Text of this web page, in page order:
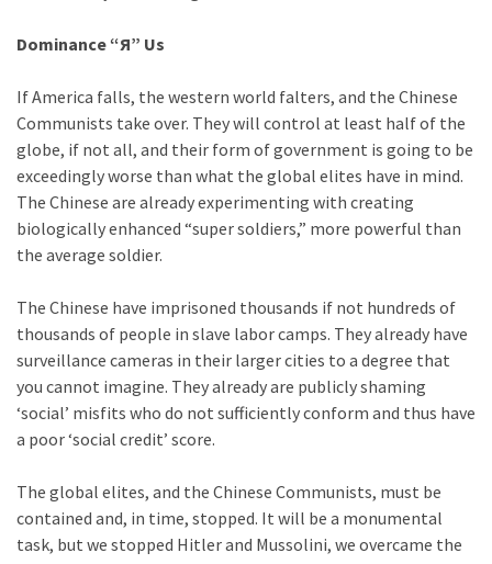
Dominance “Я” Us
If America falls, the western world falters, and the Chinese
Communists take over. They will control at least half of the
globe, if not all, and their form of government is going to be
exceedingly worse than what the global elites have in mind.
The Chinese are already experimenting with creating
biologically enhanced “super soldiers,” more powerful than
the average soldier.
The Chinese have imprisoned thousands if not hundreds of
thousands of people in slave labor camps. They already have
surveillance cameras in their larger cities to a degree that
you cannot imagine. They already are publicly shaming
‘social’ misfits who do not sufficiently conform and thus have
a poor ‘social credit’ score.
The global elites, and the Chinese Communists, must be
contained and, in time, stopped. It will be a monumental
task, but we stopped Hitler and Mussolini, we overcame the